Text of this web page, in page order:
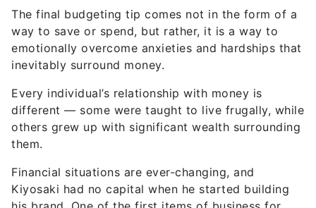
way to save or spend, but rather, it is a way to
emotionally overcome anxieties and hardships that
inevitably surround money.
Every individual’s relationship with money is
different — some were taught to live frugally, while
others grew up with significant wealth surrounding
them.
Financial situations are ever-changing, and
Kiyosaki had no capital when he started building
his brand. One of the first items of business for
Kiyosaki was to hire a financial advisor, a